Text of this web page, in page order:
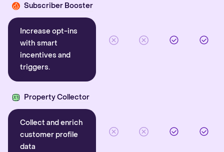
Subscriber Booster
Increase opt-ins
with smart
incentives and
triggers.
Property Collector
Collect and enrich
customer profile
data